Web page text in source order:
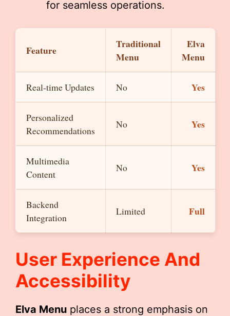
for seamless operations.
Feature
Traditional
Menu
Elva
Menu
Real-time Updates No Yes
Personalized
Recommendations
No Yes
Multimedia
Content
No Yes
Backend
Integration
Limited Full
User Experience And
Accessibility
Elva Menu places a strong emphasis on